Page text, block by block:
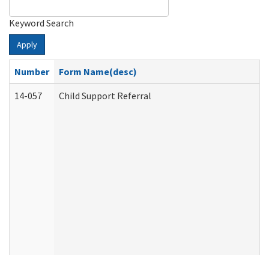
Keyword Search
Apply
Number
Form Name(desc)
14-057
Child Support Referral